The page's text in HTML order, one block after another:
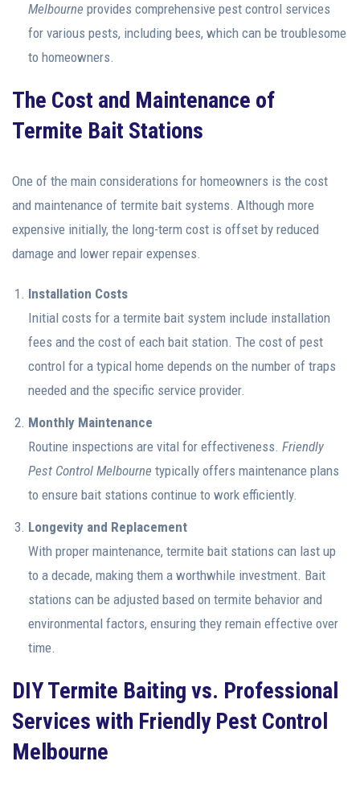
Melbourne provides comprehensive pest control services
for various pests, including bees, which can be troublesome
to homeowners.
The Cost and Maintenance of
Termite Bait Stations
One of the main considerations for homeowners is the cost
and maintenance of termite bait systems. Although more
expensive initially, the long-term cost is offset by reduced
damage and lower repair expenses.
Installation Costs
Initial costs for a termite bait system include installation
fees and the cost of each bait station. The cost of pest
control for a typical home depends on the number of traps
needed and the specific service provider.
Monthly Maintenance
Routine inspections are vital for effectiveness. Friendly
Pest Control Melbourne typically offers maintenance plans
to ensure bait stations continue to work efficiently.
Longevity and Replacement
With proper maintenance, termite bait stations can last up
to a decade, making them a worthwhile investment. Bait
stations can be adjusted based on termite behavior and
environmental factors, ensuring they remain effective over
time.
DIY Termite Baiting vs. Professional
Services with Friendly Pest Control
Melbourne